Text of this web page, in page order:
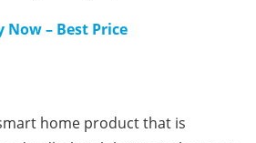
Now – Best Price
home product that is